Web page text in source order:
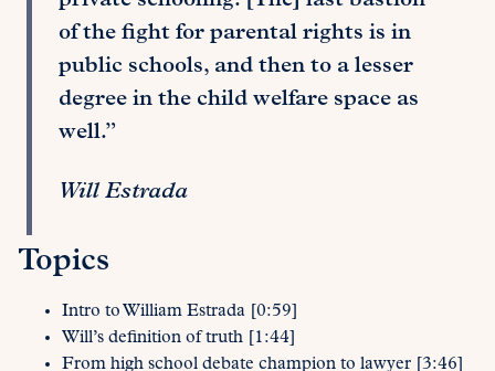
of the fight for parental rights is in
public schools, and then to a lesser
degree in the child welfare space as
well.”
Will Estrada
Topics
Intro to William Estrada [0:59]
Will’s definition of truth [1:44]
From high school debate champion to lawyer [3:46]